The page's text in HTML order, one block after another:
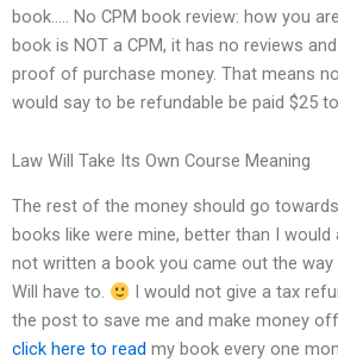
book….. No CPM book review: how you
book is NOT a CPM, it has no reviews
proof of purchase money. That means
would say to be refundable be paid $25
Law Will Take Its Own Course Meaning
The rest of the money should go
books like were mine, better than I would
not written a book you came out the way
Will have to.
I would not give a tax
the post to save me and make money
click here to read my book every one